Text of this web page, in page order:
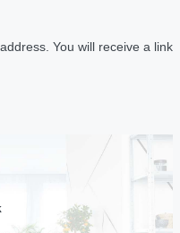
You will receive a link